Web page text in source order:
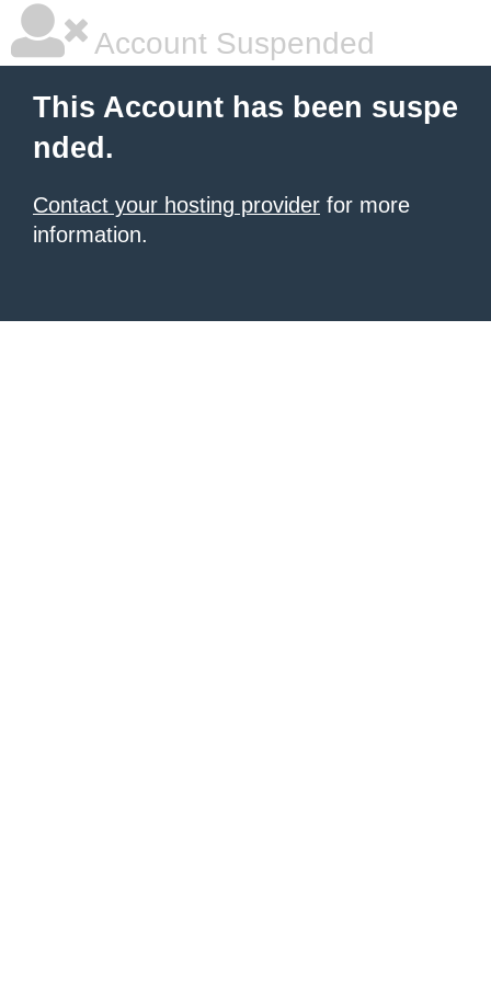
Account Suspended
This Account has been suspe
nded.
Contact your hosting provider for more
information.